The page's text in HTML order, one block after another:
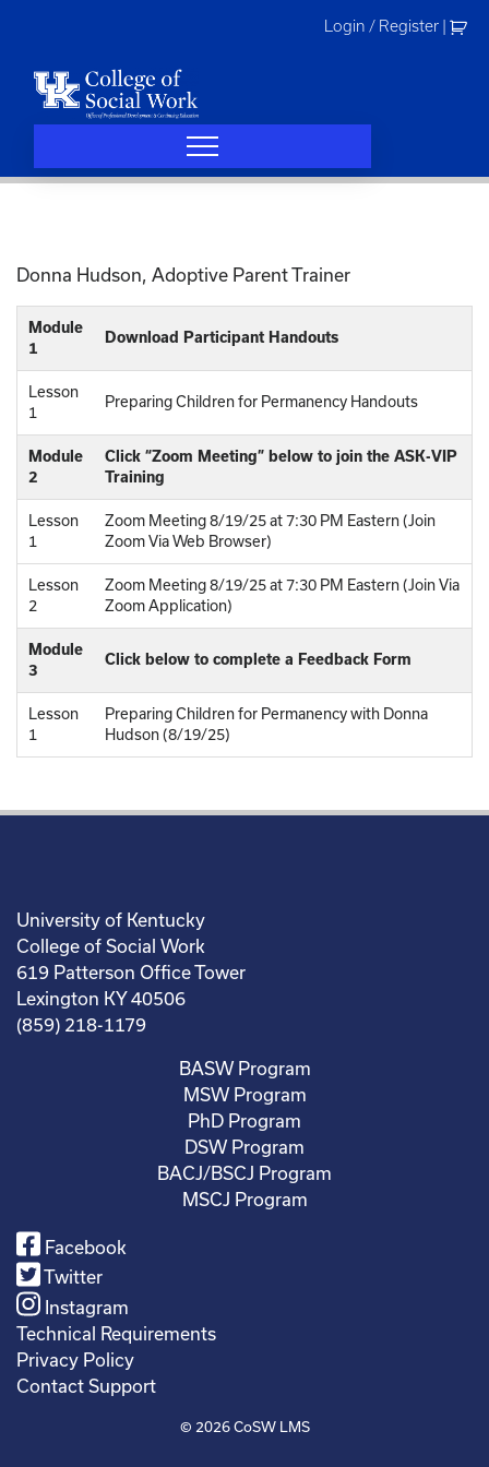
Login / Register
Donna Hudson, Adoptive Parent Trainer
Module
1
Download Participant Handouts
Lesson
1
Preparing Children for Permanency Handouts
Module
2
Click “Zoom Meeting” below to join the ASK-VIP
Training
Lesson
1
Zoom Meeting 8/19/25 at 7:30 PM Eastern (Join
Zoom Via Web Browser)
Lesson
2
Zoom Meeting 8/19/25 at 7:30 PM Eastern (Join Via
Zoom Application)
Module
3
Click below to complete a Feedback Form
Lesson
1
Preparing Children for Permanency with Donna
Hudson (8/19/25)
University of Kentucky
College of Social Work
619 Patterson Office Tower
Lexington KY 40506
(859) 218-1179
BASW Program
MSW Program
PhD Program
DSW Program
BACJ/BSCJ Program
MSCJ Program
Facebook
Twitter
Instagram
Technical Requirements
Privacy Policy
Contact Support
© 2026CoSW LMS